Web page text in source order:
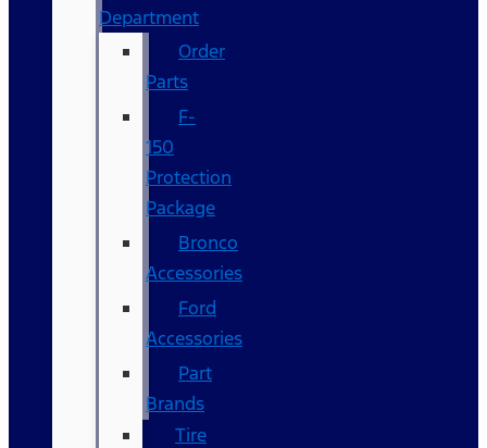
Department
Order
Parts
F-
150
Protection
Package
Bronco
Accessories
Ford
Accessories
Part
Brands
Tire